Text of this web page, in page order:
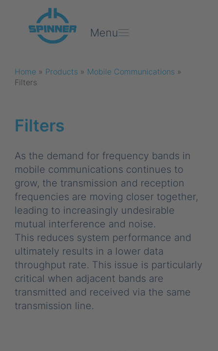
Menu
Home » Products » Mobile Communications »
Filters
Filters
As the demand for frequency bands in
mobile communications continues to
grow, the transmission and reception
frequencies are moving closer together,
leading to increasingly undesirable
mutual interference and noise.
This reduces system performance and
ultimately results in a lower data
throughput rate. This issue is particularly
critical when adjacent bands are
transmitted and received via the same
transmission line.